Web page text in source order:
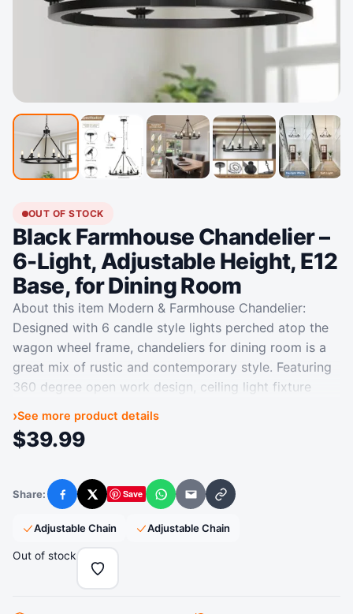
OUT OF STOCK
Black Farmhouse Chandelier –
6-Light, Adjustable Height, E12
Base, for Dining Room
About this item Modern & Farmhouse Chandelier:
Designed with 6 candle style lights perched atop the
wagon wheel frame, chandeliers for dining room is a
great mix of rustic and contemporary style. Featuring
360 degree open work design, ceiling light fixture
gatherings of friends and family. Dimension: Wheel
Diameter: 20.65in, Fixture Height: 16.25in, Max Chain
vaulted ceiling, perfect to hang on your kitchen island,
porch, stairway, dining table, living room, entryway,
bedroom, foyer, etc. Please check the size information
on the second photo carefully before purchasing.
Adjustable Height & Great Quality: Adopting
dismountable metal loops, this light fixture enables
›See more product details
$39.99
Share: Facebook
X Save WhatsApp
Email Copy link
‎Adjustable Chain ‎Adjustable Chain
Out of stock